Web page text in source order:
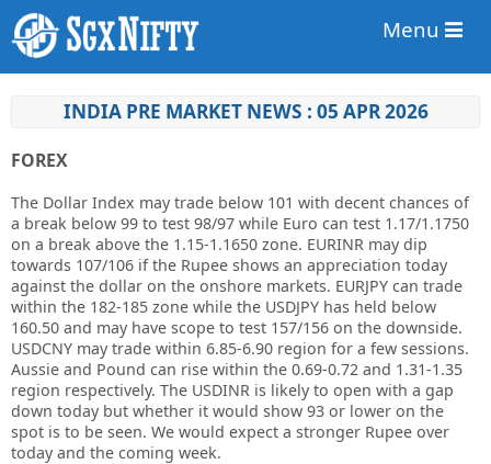
Menu
INDIA PRE MARKET NEWS : 05 APR 2026
FOREX
The Dollar Index may trade below 101 with decent chances of
a break below 99 to test 98/97 while Euro can test 1.17/1.1750
on a break above the 1.15-1.1650 zone. EURINR may dip
towards 107/106 if the Rupee shows an appreciation today
against the dollar on the onshore markets. EURJPY can trade
within the 182-185 zone while the USDJPY has held below
160.50 and may have scope to test 157/156 on the downside.
USDCNY may trade within 6.85-6.90 region for a few sessions.
Aussie and Pound can rise within the 0.69-0.72 and 1.31-1.35
region respectively. The USDINR is likely to open with a gap
down today but whether it would show 93 or lower on the
spot is to be seen. We would expect a stronger Rupee over
today and the coming week.